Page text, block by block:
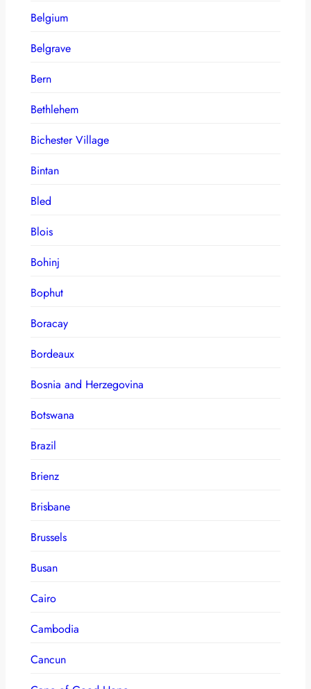
Belgium
Belgrave
Bern
Bethlehem
Bichester Village
Bintan
Bled
Blois
Bohinj
Bophut
Boracay
Bordeaux
Bosnia and Herzegovina
Botswana
Brazil
Brienz
Brisbane
Brussels
Busan
Cairo
Cambodia
Cancun